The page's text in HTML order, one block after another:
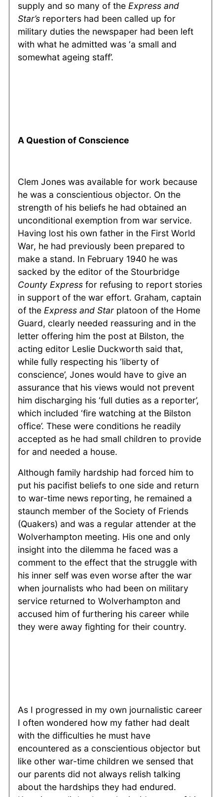
supply and so many of the Express and
Star’s reporters had been called up for
military duties the newspaper had been left
with what he admitted was ‘a small and
somewhat ageing staff’.
A Question of Conscience
Clem Jones was available for work because
he was a conscientious objector. On the
strength of his beliefs he had obtained an
unconditional exemption from war service.
Having lost his own father in the First World
War, he had previously been prepared to
make a stand. In February 1940 he was
sacked by the editor of the Stourbridge
County Express for refusing to report stories
in support of the war effort. Graham, captain
of the Express and Star platoon of the Home
Guard, clearly needed reassuring and in the
letter offering him the post at Bilston, the
acting editor Leslie Duckworth said that,
while fully respecting his ‘liberty of
conscience’, Jones would have to give an
assurance that his views would not prevent
him discharging his ‘full duties as a reporter’,
which included ‘fire watching at the Bilston
office’. These were conditions he readily
accepted as he had small children to provide
for and needed a house.
Although family hardship had forced him to
put his pacifist beliefs to one side and return
to war-time news reporting, he remained a
staunch member of the Society of Friends
(Quakers) and was a regular attender at the
Wolverhampton meeting. His one and only
insight into the dilemma he faced was a
comment to the effect that the struggle with
his inner self was even worse after the war
when journalists who had been on military
service returned to Wolverhampton and
accused him of furthering his career while
they were away fighting for their country.
As I progressed in my own journalistic career
I often wondered how my father had dealt
with the difficulties he must have
encountered as a conscientious objector but
like other war-time children we sensed that
our parents did not always relish talking
about the hardships they had endured.